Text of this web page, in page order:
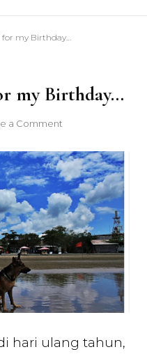
for my Birthday…
my Birthday…
a Comment
Hours
in
Bali
for
my
Birthday…
hari ulang tahun,